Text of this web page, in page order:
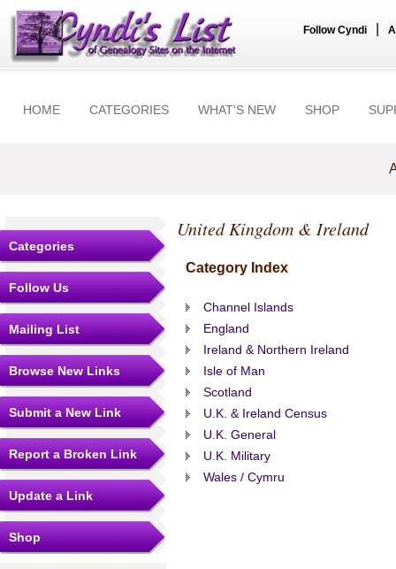
Follow Cyndi
HOME CATEGORIES WHAT'S NEW SHOP
Categories
Follow Us
Mailing List
Browse New Links
Submit a New Link
Report a Broken Link
Update a Link
Shop
United Kingdom & Ireland
Category Index
Channel Islands
England
Ireland & Northern Ireland
Isle of Man
Scotland
U.K. & Ireland Census
U.K. General
U.K. Military
Wales / Cymru